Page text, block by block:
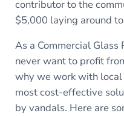
contributor to the
$5,000 laying around
As a Commercial
never want to profit
why we work with local
most cost-effective
by vandals. Here are